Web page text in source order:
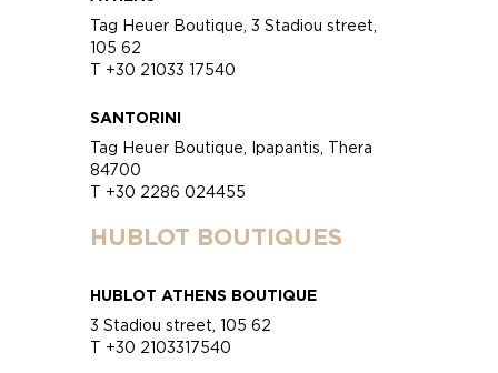
Tag Heuer Boutique, 3 Stadiou street,
105 62
T +30 21033 17540
SANTORINI
Tag Heuer Boutique, Ipapantis, Thera
84700
T +30 2286 024455
HUBLOT BOUTIQUES
HUBLOT ATHENS BOUTIQUE
3 Stadiou street, 105 62
T +30 2103317540